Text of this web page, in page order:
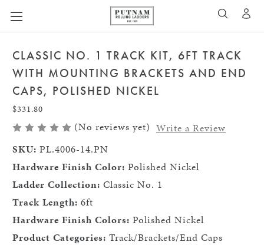
SEARCH
CLASSIC NO. 1 TRACK KIT, 6FT TRACK
WITH MOUNTING BRACKETS AND END
CAPS, POLISHED NICKEL
$331.80
(No reviews yet) Write a Review
SKU: PL.4006-14.PN
Hardware Finish Color: Polished Nickel
Ladder Collection: Classic No. 1
Track Length: 6ft
Hardware Finish Colors: Polished Nickel
Product Categories: Track/Brackets/End Caps